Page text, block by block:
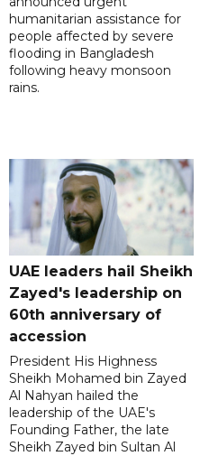
humanitarian assistance for
people affected by severe
flooding in Bangladesh
following heavy monsoon
rains.
UAE leaders hail Sheikh
Zayed's leadership on
60th anniversary of
accession
President His Highness
Sheikh Mohamed bin Zayed
Al Nahyan hailed the
leadership of the UAE's
Founding Father, the late
Sheikh Zayed bin Sultan Al